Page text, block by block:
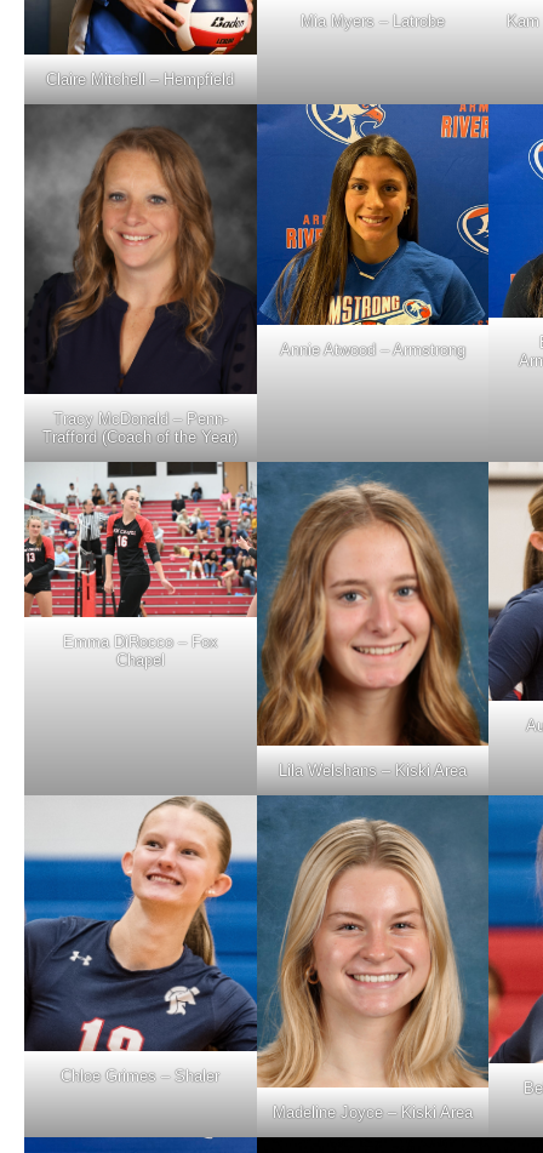
Claire Mitchell – Hempfield
Mia Myers – Latrobe
Tracy McDonald – Penn-
Trafford (Coach of the Year)
Annie Atwood – Armstrong
Emma DiRocco – Fox
Chapel
Lila Welshans – Kiski Area
Chloe Grimes – Shaler
Madeline Joyce – Kiski Area